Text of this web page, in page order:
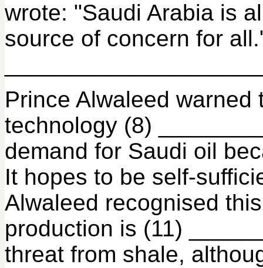
wrote: "Saudi Arabia is
source of concern for
Prince Alwaleed
technology (8)
demand for Saudi oil
It hopes to be self-
Alwaleed recognised
production is (11)
threat from shale,